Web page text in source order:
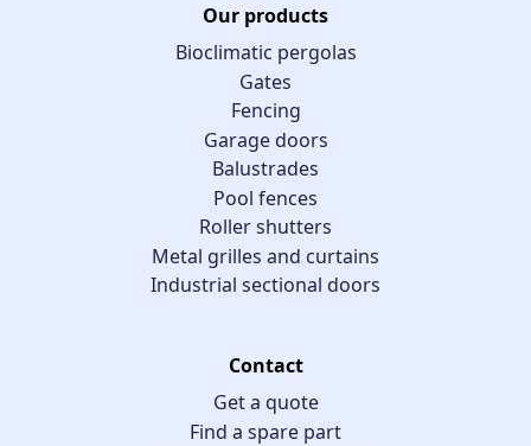
Our products
Bioclimatic pergolas
Gates
Fencing
Garage doors
Balustrades
Pool fences
Roller shutters
Metal grilles and curtains
Industrial sectional doors
Contact
Get a quote
Find a spare part